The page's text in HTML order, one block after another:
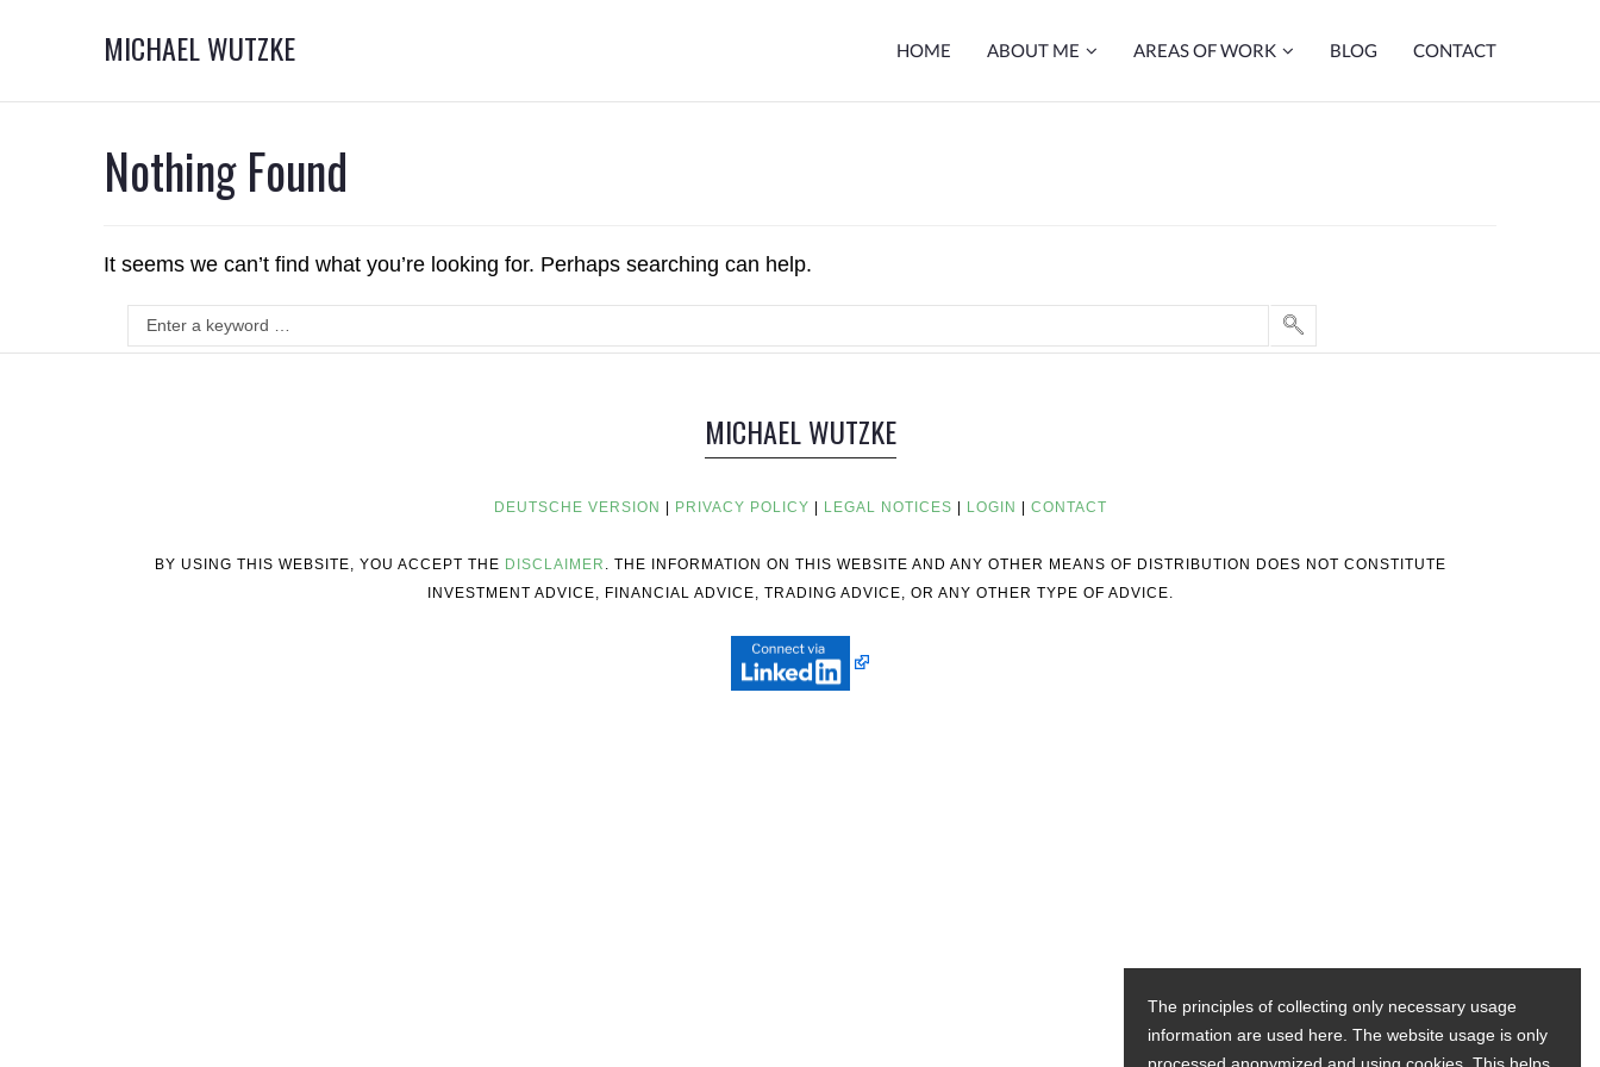
MICHAEL WUTZKE HOME ABOUT ME AREAS OF WORK BLOG CONTACT
Nothing Found
It seems we can’t find what you’re looking for. Perhaps searching can help.
MICHAEL WUTZKE
DEUTSCHE VERSION | PRIVACY POLICY | LEGAL NOTICES | LOGIN | CONTACT
BY USING THIS WEBSITE, YOU ACCEPT THE DISCLAIMER
. THE INFORMATION ON THIS WEBSITE AND ANY OTHER MEANS OF DISTRIBUTION DOES NOT CONSTITUTE
INVESTMENT ADVICE, FINANCIAL ADVICE, TRADING ADVICE, OR ANY OTHER TYPE OF ADVICE.
The principles of collecting only necessary usage
information are used here. The website usage is only